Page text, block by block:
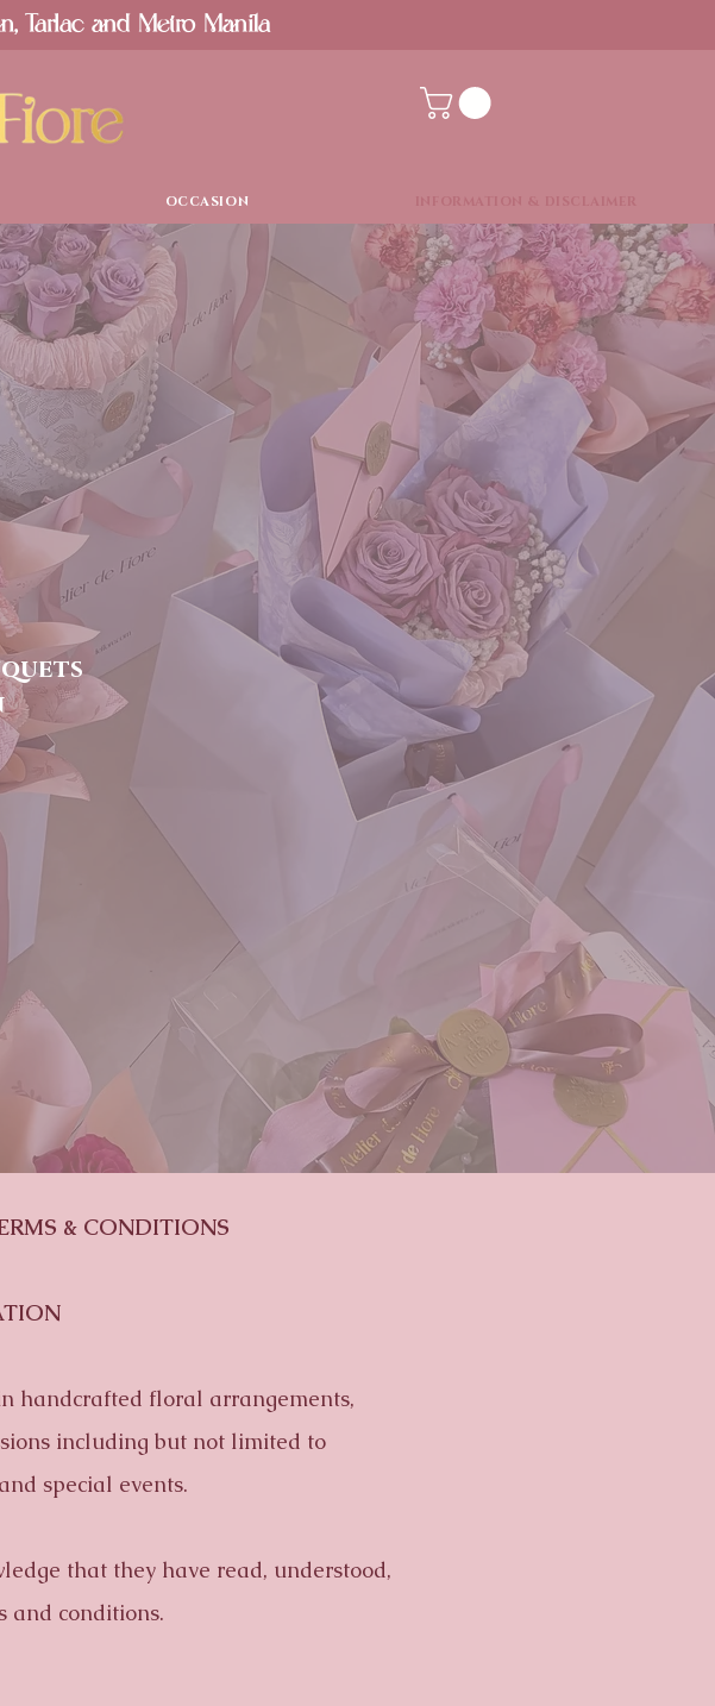
Tarlac and Metro Manila
OCCASION
& CONDITIONS
handcrafted floral arrangements,
including but not limited to
special events.
that they have read, understood,
and conditions.